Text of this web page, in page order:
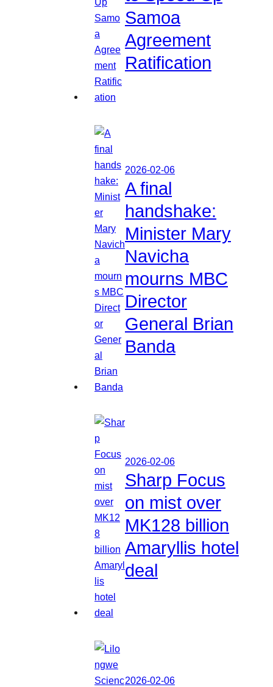
Samoa
Agreement
Ratification
2026-02-06
A final
handshake:
Minister Mary
Navicha
mourns MBC
Director
General Brian
Banda
2026-02-06
Sharp Focus
on mist over
MK128 billion
Amaryllis hotel
deal
2026-02-06